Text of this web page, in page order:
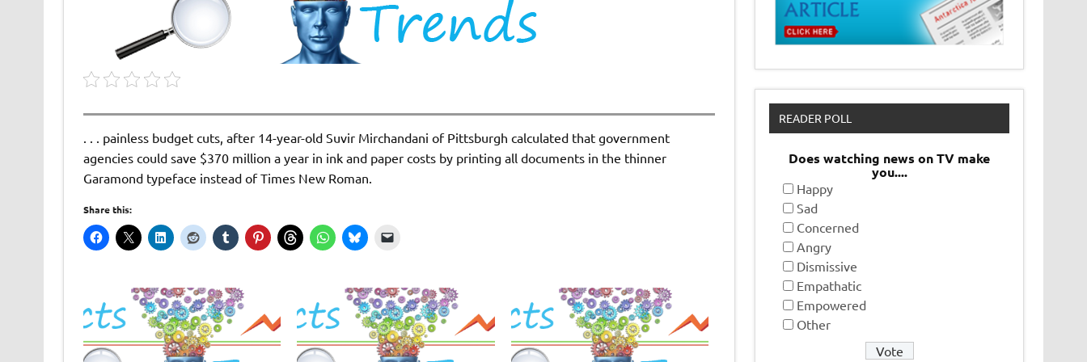
. . . painless budget cuts, after 14-year-old Suvir Mirchandani of Pittsburgh calculated that government
agencies could save $370 million a year in ink and paper costs by printing all documents in the thinner
Garamond typeface instead of Times New Roman.
Share this:
READER POLL
Does watching news on TV make
you....
Happy
Sad
Concerned
Angry
Dismissive
Empathatic
Empowered
Other